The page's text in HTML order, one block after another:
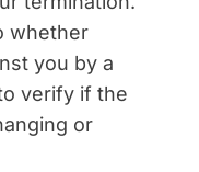
whether
you by a
verify if the
or